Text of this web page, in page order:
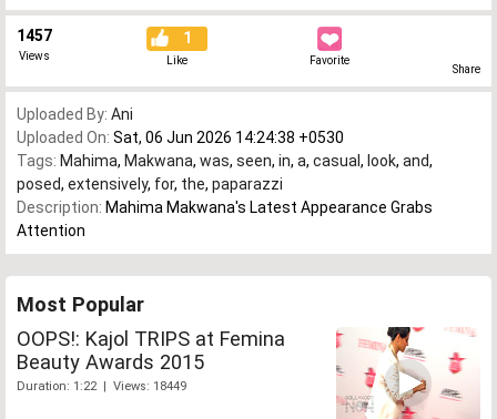
1457
Views
1
Like Favorite
Share
Uploaded By: Ani
Uploaded On: Sat, 06 Jun 2026 14:24:38 +0530
Tags: Mahima, Makwana, was, seen, in, a, casual , look, and,
posed, extensively, for, the, paparazzi
Description: Mahima Makwana's Latest Appearance Grabs
Attention
Most Popular
OOPS!: Kajol TRIPS at Femina
Beauty Awards 2015
Duration: 1:22 | Views: 18449